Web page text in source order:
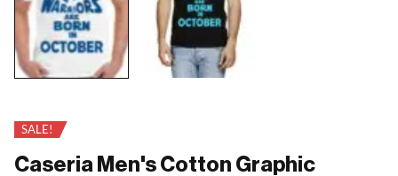
SALE!
Caseria Men's Cotton Graphic